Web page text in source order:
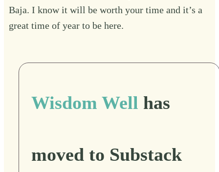
Baja. I know it will be worth your time and it’s a
great time of year to be here.
Wisdom Well has
moved to Substack